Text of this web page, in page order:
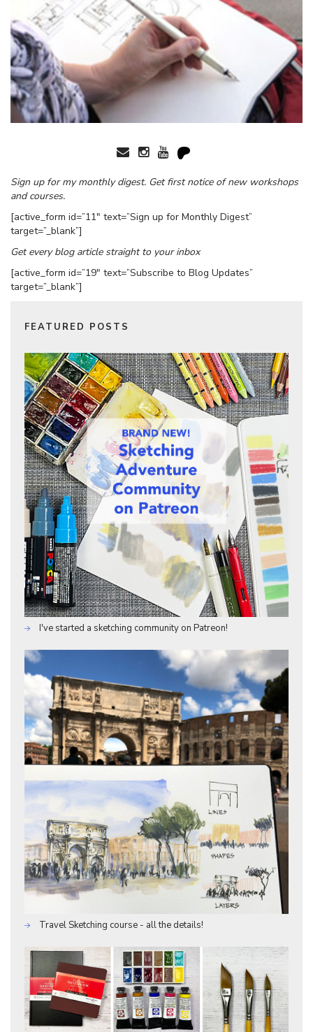
Sign up for my monthly digest. Get first notice of new workshops
and courses.
[active_form id=”11″ text=”Sign up for Monthly Digest”
target=”_blank”]
Get every blog article straight to your inbox
[active_form id=”19″ text=”Subscribe to Blog Updates”
target=”_blank”]
FEATURED POSTS
I've started a sketching community on Patreon!
Travel Sketching course - all the details!